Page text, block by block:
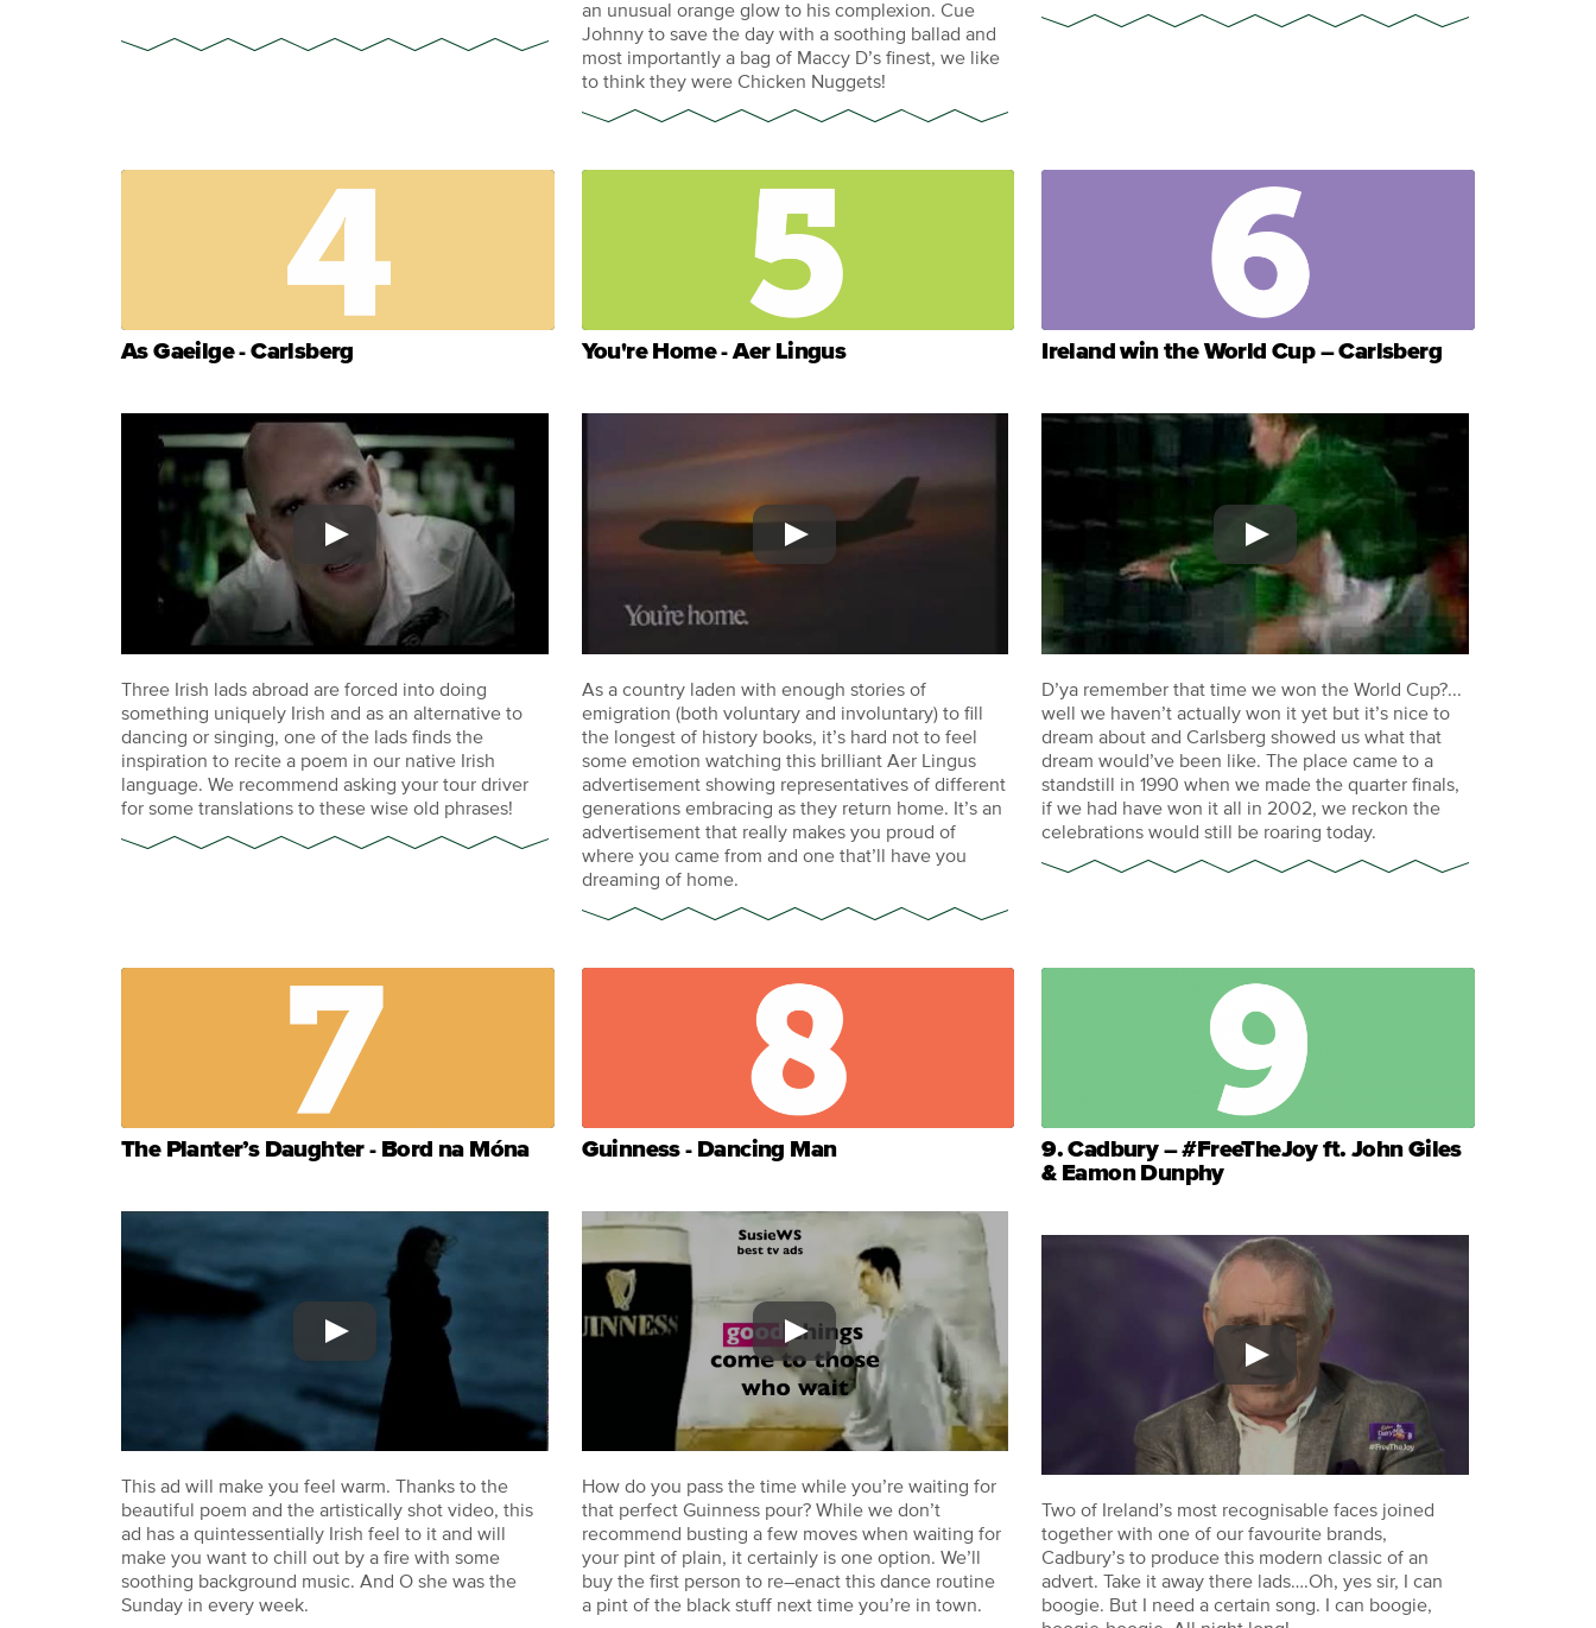
an unusual orange glow to his complexion. Cue
Johnny to save the day with a soothing ballad and
most importantly a bag of Maccy D’s finest, we like
to think they were Chicken Nuggets!
As Gaeilge - Carlsberg
Three Irish lads abroad are forced into doing
something uniquely Irish and as an alternative to
dancing or singing, one of the lads finds the
inspiration to recite a poem in our native Irish
language. We recommend asking your tour driver
for some translations to these wise old phrases!
You're Home - Aer Lingus
As a country laden with enough stories of
emigration (both voluntary and involuntary) to fill
the longest of history books, it’s hard not to feel
some emotion watching this brilliant Aer Lingus
advertisement showing representatives of different
generations embracing as they return home. It’s an
advertisement that really makes you proud of
where you came from and one that’ll have you
dreaming of home.
Ireland win the World Cup – Carlsberg
D’ya remember that time we won the World Cup?...
well we haven’t actually won it yet but it’s nice to
dream about and Carlsberg showed us what that
dream would’ve been like. The place came to a
standstill in 1990 when we made the quarter finals,
if we had have won it all in 2002, we reckon the
celebrations would still be roaring today.
The Planter’s Daughter - Bord na Móna
This ad will make you feel warm. Thanks to the
beautiful poem and the artistically shot video, this
ad has a quintessentially Irish feel to it and will
make you want to chill out by a fire with some
soothing background music. And O she was the
Sunday in every week.
Guinness - Dancing Man
How do you pass the time while you’re waiting for
that perfect Guinness pour? While we don’t
recommend busting a few moves when waiting for
your pint of plain, it certainly is one option. We’ll
buy the first person to re–enact this dance routine
a pint of the black stuff next time you’re in town.
9. Cadbury – #FreeTheJoy ft. John Giles
& Eamon Dunphy
Two of Ireland’s most recognisable faces joined
together with one of our favourite brands,
Cadbury’s to produce this modern classic of an
advert. Take it away there lads….Oh, yes sir, I can
boogie. But I need a certain song. I can boogie,